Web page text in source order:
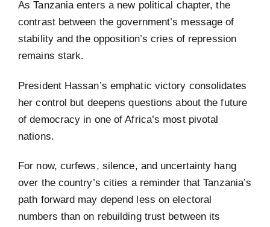
As Tanzania enters a new political chapter, the
contrast between the government’s message of
stability and the opposition’s cries of repression
remains stark.
President Hassan’s emphatic victory consolidates
her control but deepens questions about the future
of democracy in one of Africa’s most pivotal
nations.
For now, curfews, silence, and uncertainty hang
over the country’s cities a reminder that Tanzania’s
path forward may depend less on electoral
numbers than on rebuilding trust between its